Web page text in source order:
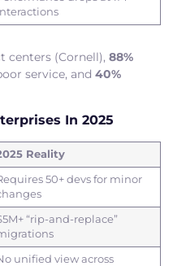
centers (Cornell), 88%
service, and 40%
In 2025
Reality
50+ devs for minor
“rip-and-replace”
unified view across